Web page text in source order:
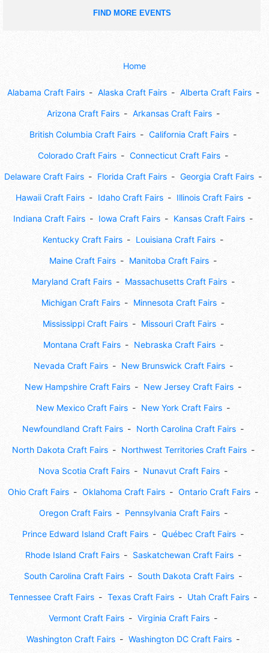
FIND MORE EVENTS
Home
Alabama Craft Fairs Alaska Craft Fairs Alberta Craft Fairs
Arizona Craft Fairs Arkansas Craft Fairs
British Columbia Craft Fairs California Craft Fairs
Colorado Craft Fairs Connecticut Craft Fairs
Delaware Craft Fairs Florida Craft Fairs Georgia Craft Fairs
Hawaii Craft Fairs Idaho Craft Fairs Illinois Craft Fairs
Indiana Craft Fairs Iowa Craft Fairs Kansas Craft Fairs
Kentucky Craft Fairs Louisiana Craft Fairs
Maine Craft Fairs Manitoba Craft Fairs
Maryland Craft Fairs Massachusetts Craft Fairs
Michigan Craft Fairs Minnesota Craft Fairs
Mississippi Craft Fairs Missouri Craft Fairs
Montana Craft Fairs Nebraska Craft Fairs
Nevada Craft Fairs New Brunswick Craft Fairs
New Hampshire Craft Fairs New Jersey Craft Fairs
New Mexico Craft Fairs New York Craft Fairs
Newfoundland Craft Fairs North Carolina Craft Fairs
North Dakota Craft Fairs Northwest Territories Craft Fairs
Nova Scotia Craft Fairs Nunavut Craft Fairs
Ohio Craft Fairs Oklahoma Craft Fairs Ontario Craft Fairs
Oregon Craft Fairs Pennsylvania Craft Fairs
Prince Edward Island Craft Fairs Québec Craft Fairs
Rhode Island Craft Fairs Saskatchewan Craft Fairs
South Carolina Craft Fairs South Dakota Craft Fairs
Tennessee Craft Fairs Texas Craft Fairs Utah Craft Fairs
Vermont Craft Fairs Virginia Craft Fairs
Washington Craft Fairs Washington DC Craft Fairs